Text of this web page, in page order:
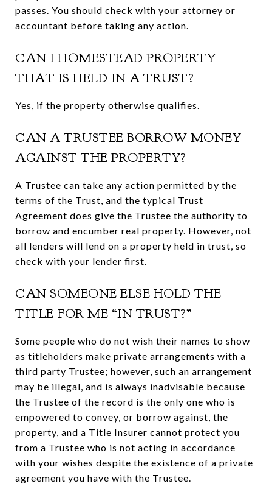
passes. You should check with your attorney or
accountant before taking any action.
CAN I HOMESTEAD PROPERTY
THAT IS HELD IN A TRUST?
Yes, if the property otherwise qualifies.
CAN A TRUSTEE BORROW MONEY
AGAINST THE PROPERTY?
A Trustee can take any action permitted by the
terms of the Trust, and the typical Trust
Agreement does give the Trustee the authority to
borrow and encumber real property. However, not
all lenders will lend on a property held in trust, so
check with your lender first.
CAN SOMEONE ELSE HOLD THE
TITLE FOR ME “IN TRUST?”
Some people who do not wish their names to show
as titleholders make private arrangements with a
third party Trustee; however, such an arrangement
may be illegal, and is always inadvisable because
the Trustee of the record is the only one who is
empowered to convey, or borrow against, the
property, and a Title Insurer cannot protect you
from a Trustee who is not acting in accordance
with your wishes despite the existence of a private
agreement you have with the Trustee.